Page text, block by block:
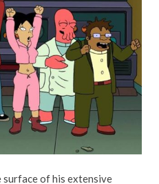
of his extensive